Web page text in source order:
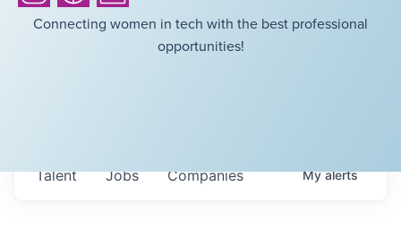
Connecting women in tech with the best professional
opportunities!
Jobs Companies
Talent Myalerts